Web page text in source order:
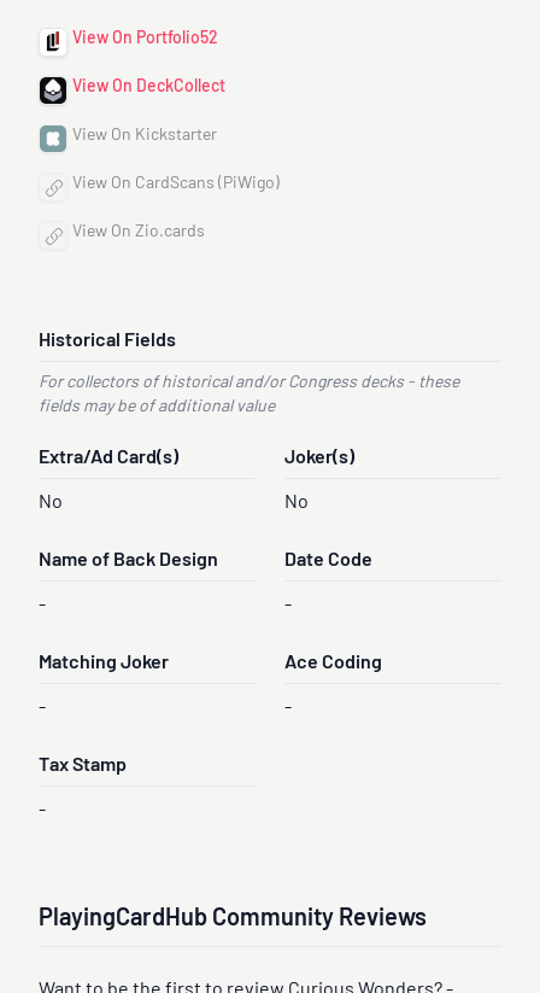
View On Portfolio52
View On DeckCollect
View On Kickstarter
View On CardScans (PiWigo)
View On Zio.cards
Historical Fields
For collectors of historical and/or Congress decks - these
fields may be of additional value
Extra/Ad Card(s)
No
Joker(s)
No
Name of Back Design
-
Date Code
-
Matching Joker
-
Ace Coding
-
Tax Stamp
-
PlayingCardHub Community Reviews